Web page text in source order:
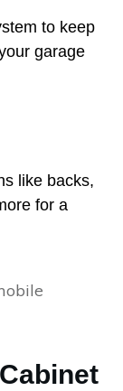
to keep
garage
like backs,
for a